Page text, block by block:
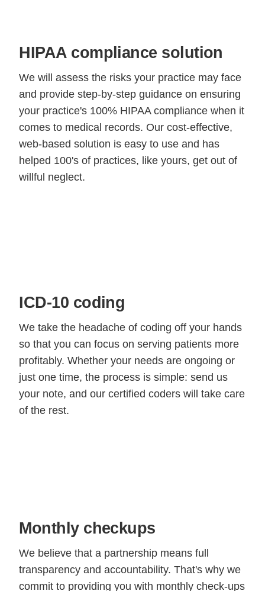
HIPAA compliance solution
We will assess the risks your practice may face
and provide step-by-step guidance on ensuring
your practice's 100% HIPAA compliance when it
comes to medical records. Our cost-effective,
web-based solution is easy to use and has
helped 100's of practices, like yours, get out of
willful neglect.
ICD-10 coding
We take the headache of coding off your hands
so that you can focus on serving patients more
profitably. Whether your needs are ongoing or
just one time, the process is simple: send us
your note, and our certified coders will take care
of the rest.
Monthly checkups
We believe that a partnership means full
transparency and accountability. That's why we
commit to providing you with monthly check-ups